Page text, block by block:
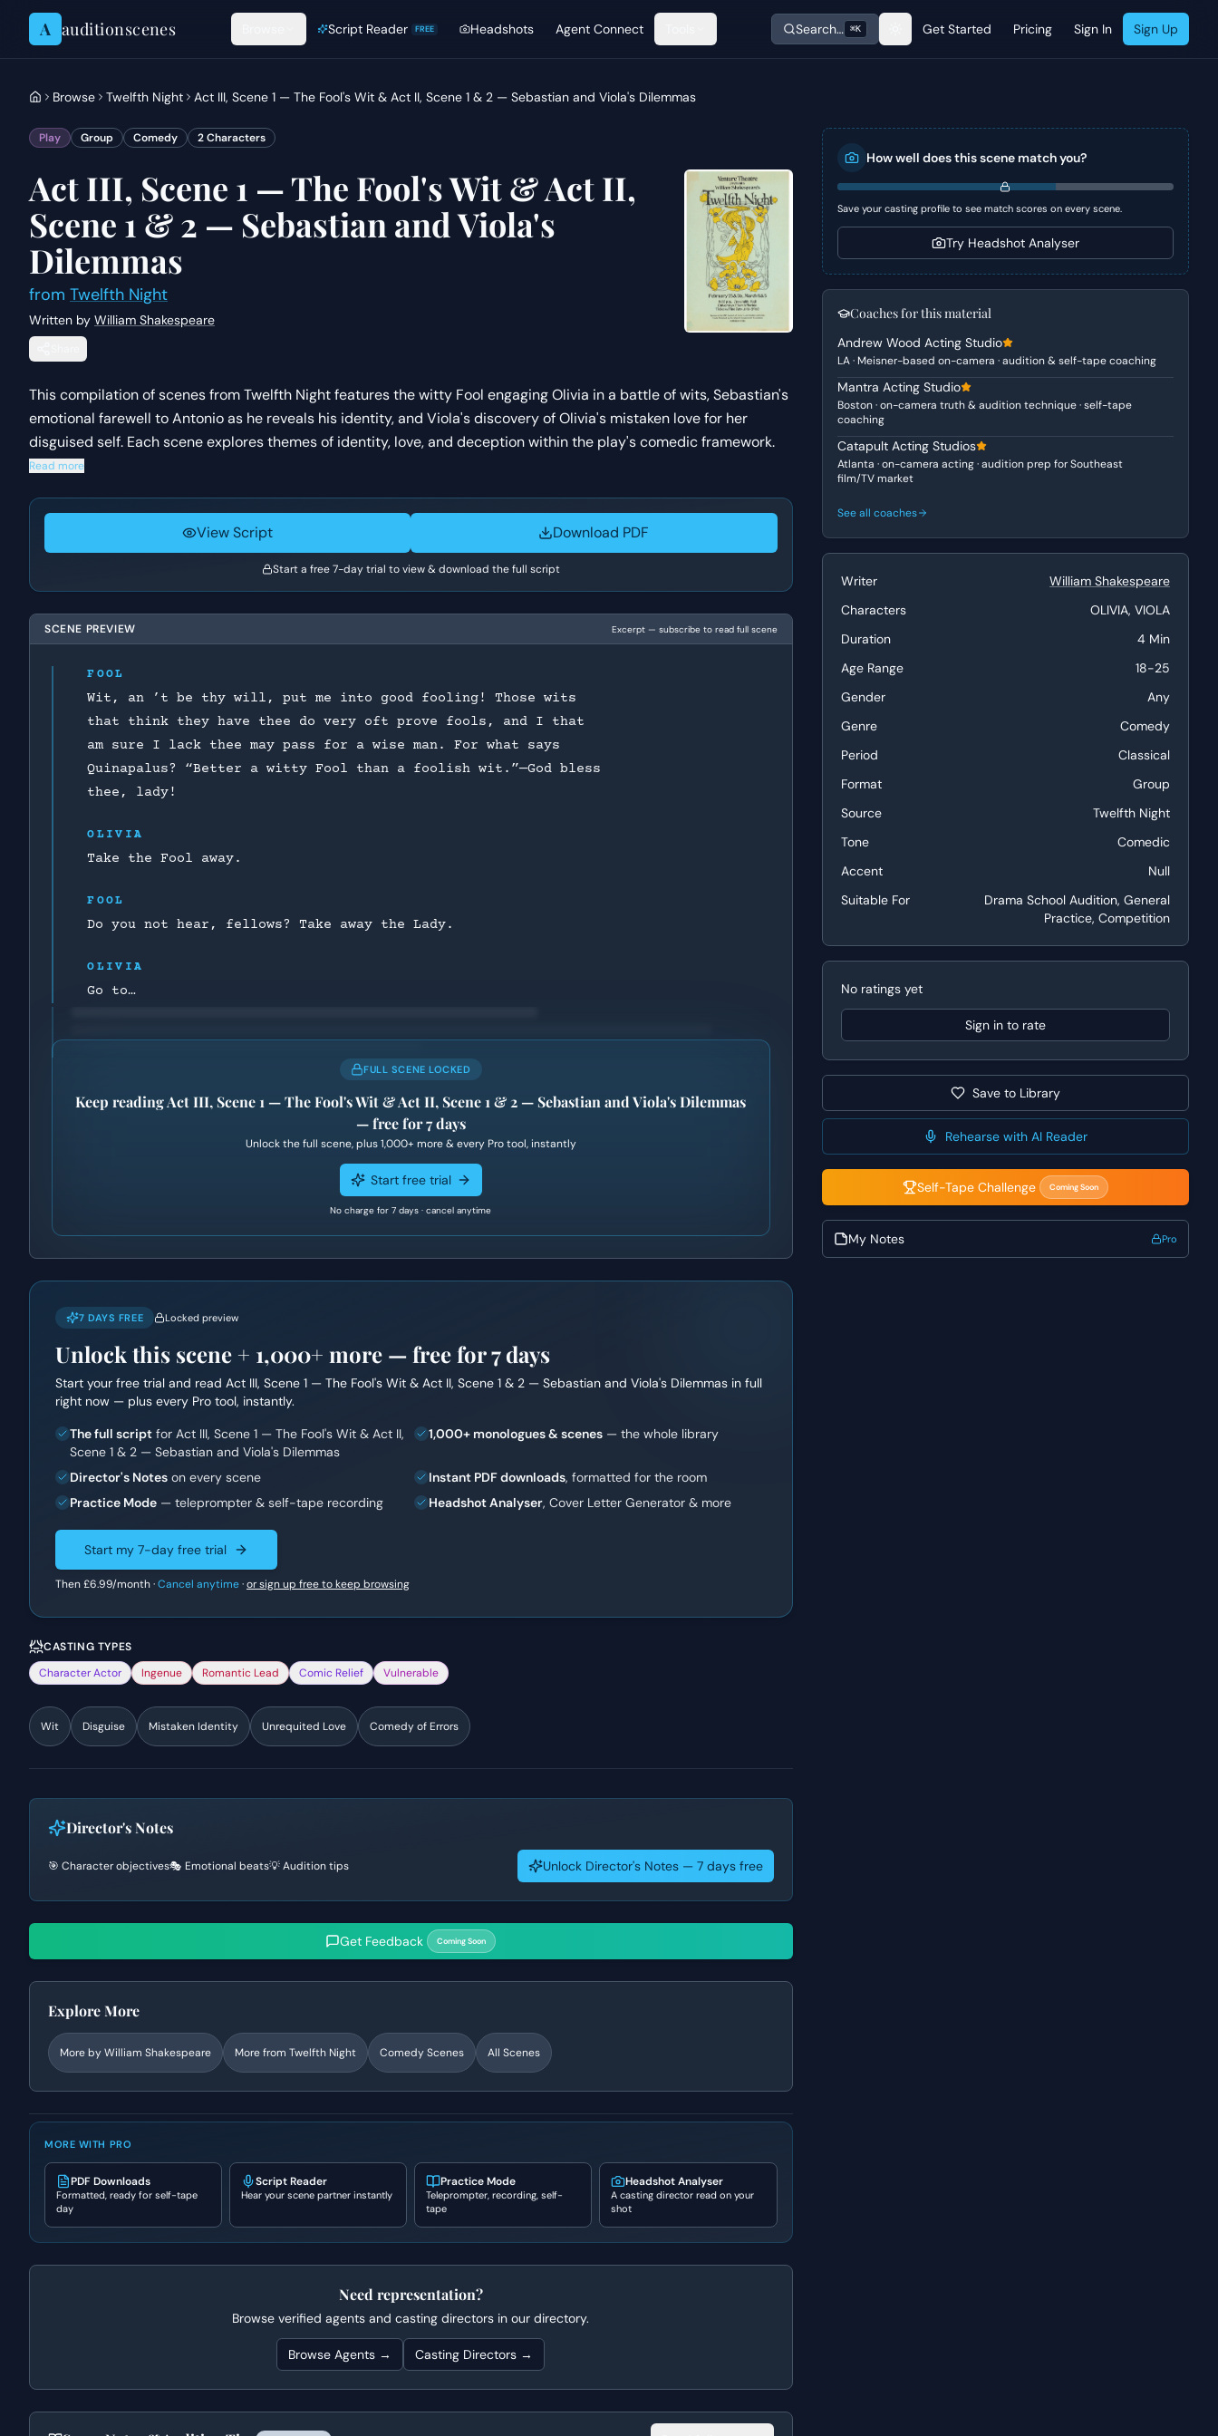
Skip to content
A auditionscenes Script Reader FREE Headshots Agent Connect Search… ⌘K Get Started Pricing Sign In Sign Up
Browse Twelfth Night Act III, Scene 1 — The Fool's Wit & Act II, Scene 1 & 2 — Sebastian and Viola's Dilemmas
Play Group Comedy 2Characters
Act III, Scene 1 — The Fool's Wit & Act II,
Scene 1 & 2 — Sebastian and Viola's
Dilemmas
from Twelfth Night
Written by William Shakespeare
This compilation of scenes from Twelfth Night features the witty Fool engaging Olivia in a battle of wits, Sebastian's
emotional farewell to Antonio as he reveals his identity, and Viola's discovery of Olivia's mistaken love for her
disguised self. Each scene explores themes of identity, love, and deception within the play's comedic framework.
Read more
View Script Download PDF
Start a free 7-day trial to view & download the full script
SCENE PREVIEW Excerpt — subscribe to read full scene
FOOL
Wit, an ’t be thy will, put me into good fooling! Those wits
that think they have thee do very oft prove fools, and I that
am sure I lack thee may pass for a wise man. For what says
Quinapalus? “Better a witty Fool than a foolish wit.”—God bless
thee, lady!
OLIVIA
Take the Fool away.
FOOL
Do you not hear, fellows? Take away the Lady.
OLIVIA
Go to…
FULL SCENE LOCKED
Keep readingAct III, Scene 1 — The Fool's Wit & Act II, Scene 1 & 2 — Sebastian and Viola's Dilemmas
— free for 7 days
Unlock the full scene, plus1,000+ more & every Pro tool, instantly
Start free trial
No charge for 7 days · cancel anytime
7 DAYS FREE Locked preview
Unlock this scene + 1,000+ more — free for 7 days
Start your free trial and read Act III, Scene 1 — The Fool's Wit & Act II, Scene 1 & 2 — Sebastian and Viola's Dilemmas in full
right now — plus every Pro tool, instantly.
The full script for Act III, Scene 1 — The Fool's Wit & Act II,
Scene 1 & 2 — Sebastian and Viola's Dilemmas
1,000+ monologues & scenes — the whole library
Director's Notes on every scene Instant PDF downloads, formatted for the room
Practice Mode — teleprompter & self-tape recording Headshot Analyser, Cover Letter Generator & more
Start my 7-day free trial
Then£6.99/month ·Cancel anytime·or sign up free to keep browsing
CASTING TYPES
Character Actor
Ingenue Romantic Lead Comic Relief Vulnerable
Wit Disguise Mistaken Identity Unrequited Love Comedy of Errors
Director's Notes
🎯 Character objectives🎭 Emotional beats💡 Audition tips Unlock Director's Notes — 7 days free
Get Feedback Coming Soon
Explore More
More byWilliam Shakespeare More from Twelfth Night ComedyScenes All Scenes
MORE WITH PRO
PDF Downloads
Formatted, ready for self-tape
day
Script Reader
Hear your scene partner instantly
Practice Mode
Teleprompter, recording, self-
tape
Headshot Analyser
A casting director read on your
shot
Need representation?
Browse verified agents and casting directors in our directory.
Browse Agents → Casting Directors →
How well does this scene match you?
Save your casting profile to see match scores on every scene.
Try Headshot Analyser
Coaches for this material
Andrew Wood Acting Studio
LA · Meisner-based on-camera · audition & self-tape coaching
Mantra Acting Studio
Boston · on-camera truth & audition technique · self-tape
coaching
Catapult Acting Studios
Atlanta · on-camera acting · audition prep for Southeast
film/TV market
See all coaches
Writer
William Shakespeare
Characters
OLIVIA, VIOLA
Duration
4 Min
Age Range
18-25
Gender
Any
Genre
Comedy
Period
Classical
Format
Group
Source
Twelfth Night
Tone
Comedic
Accent
Null
Suitable For
Drama School Audition, General
Practice, Competition
No ratings yet
Sign in to rate
Save to Library
Rehearse with AI Reader
Self-Tape Challenge Coming Soon
My Notes Pro